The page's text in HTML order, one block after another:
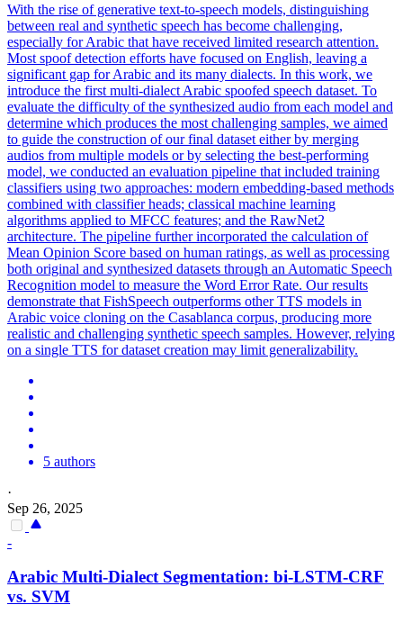
With the rise of generative text-to-speech models, distinguishing
between real and synthetic speech has become challenging,
especially for Arabic that have received limited research attention.
Most spoof detection efforts have focused on English, leaving a
significant gap for Arabic and its many dialects. In this work, we
introduce the first multi-dialect Arabic spoofed speech dataset. To
evaluate the difficulty of the synthesized audio from each model and
determine which produces the most challenging samples, we aimed
to guide the construction of our final dataset either by merging
audios from multiple models or by selecting the best-performing
model, we conducted an evaluation pipeline that included training
classifiers using two approaches: modern embedding-based methods
combined with classifier heads; classical machine learning
algorithms applied to MFCC features; and the RawNet2
architecture. The pipeline further incorporated the calculation of
Mean Opinion Score based on human ratings, as well as processing
both original and synthesized datasets through an Automatic Speech
Recognition model to measure the Word Error Rate. Our results
demonstrate that FishSpeech outperforms other TTS models in
Arabic voice cloning on the Casablanca corpus, producing more
realistic and challenging synthetic speech samples. However, relying
on a single TTS for dataset creation may limit generalizability.
5 authors
·
Sep 26, 2025
-
Arabic Multi-DialectSegmentation: bi-LSTM-CRF
vs. SVM